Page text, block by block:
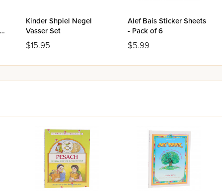
Kinder Shpiel Negel
Vasser Set
$15.95
Alef Bais Sticker Sheets
- Pack of 6
$5.99